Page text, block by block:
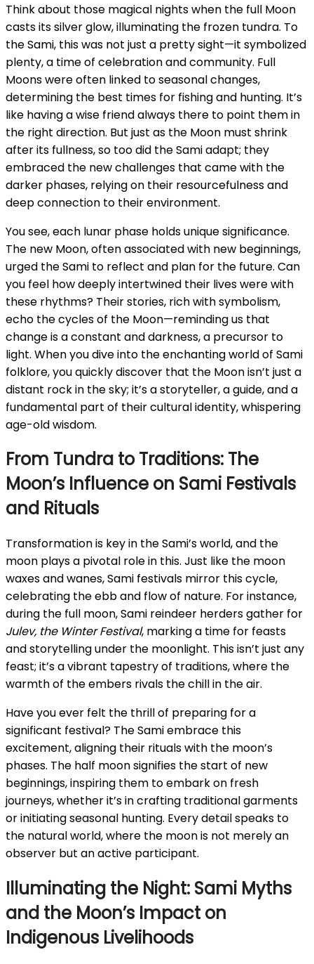
Think about those magical nights when the full Moon
casts its silver glow, illuminating the frozen tundra. To
the Sami, this was not just a pretty sight—it symbolized
plenty, a time of celebration and community. Full
Moons were often linked to seasonal changes,
determining the best times for fishing and hunting. It’s
like having a wise friend always there to point them in
the right direction. But just as the Moon must shrink
after its fullness, so too did the Sami adapt; they
embraced the new challenges that came with the
darker phases, relying on their resourcefulness and
deep connection to their environment.
You see, each lunar phase holds unique significance.
The new Moon, often associated with new beginnings,
urged the Sami to reflect and plan for the future. Can
you feel how deeply intertwined their lives were with
these rhythms? Their stories, rich with symbolism,
echo the cycles of the Moon—reminding us that
change is a constant and darkness, a precursor to
light. When you dive into the enchanting world of Sami
folklore, you quickly discover that the Moon isn’t just a
distant rock in the sky; it’s a storyteller, a guide, and a
fundamental part of their cultural identity, whispering
age-old wisdom.
From Tundra to Traditions: The
Moon’s Influence on Sami Festivals
and Rituals
Transformation is key in the Sami’s world, and the
moon plays a pivotal role in this. Just like the moon
waxes and wanes, Sami festivals mirror this cycle,
celebrating the ebb and flow of nature. For instance,
during the full moon, Sami reindeer herders gather for
Julev, the Winter Festival, marking a time for feasts
and storytelling under the moonlight. This isn’t just any
feast; it’s a vibrant tapestry of traditions, where the
warmth of the embers rivals the chill in the air.
Have you ever felt the thrill of preparing for a
significant festival? The Sami embrace this
excitement, aligning their rituals with the moon’s
phases. The half moon signifies the start of new
beginnings, inspiring them to embark on fresh
journeys, whether it’s in crafting traditional garments
or initiating seasonal hunting. Every detail speaks to
the natural world, where the moon is not merely an
observer but an active participant.
Illuminating the Night: Sami Myths
and the Moon’s Impact on
Indigenous Livelihoods